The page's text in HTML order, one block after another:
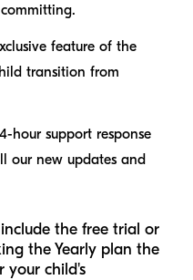
feature of the
transition from
hour support response
our new updates and
the free trial or
the Yearly plan the
your child's